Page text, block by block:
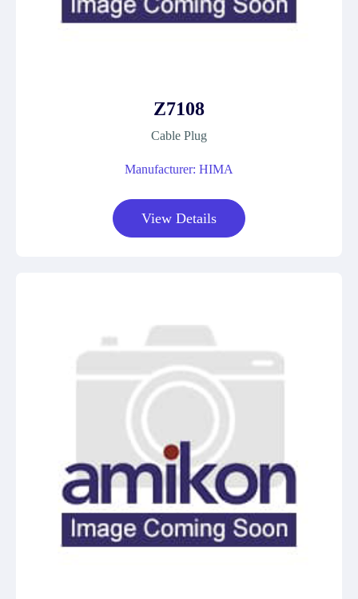
Z7108
Cable Plug
Manufacturer: HIMA
View Details